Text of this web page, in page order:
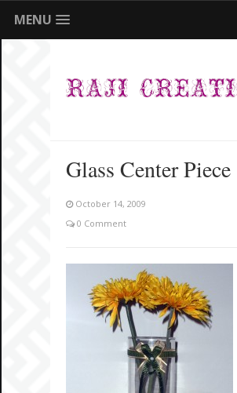
MENU
Glass Center Piece
October 14, 2009
0 Comment